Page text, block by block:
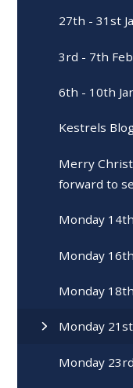
27th - 31st
3rd - 7th
6th - 10th
Kestrels
Merry
forward to
Monday
Monday
Monday
Monday
Monday